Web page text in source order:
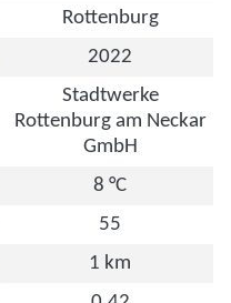
Rottenburg
2022
Stadtwerke
Rottenburg am Neckar
GmbH
8 °C
55
1 km